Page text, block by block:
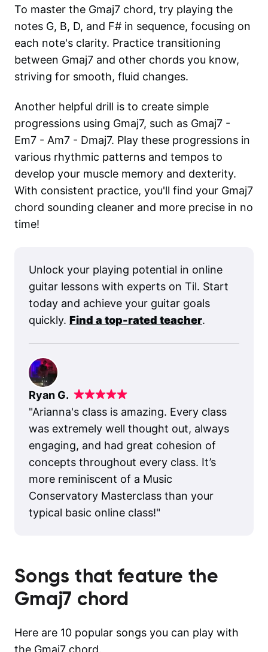
To master the Gmaj7 chord, try playing the
notes G, B, D, and F# in sequence, focusing on
each note's clarity. Practice transitioning
between Gmaj7 and other chords you know,
striving for smooth, fluid changes.
Another helpful drill is to create simple
progressions using Gmaj7, such as Gmaj7 -
Em7 - Am7 - Dmaj7. Play these progressions in
various rhythmic patterns and tempos to
develop your muscle memory and dexterity.
With consistent practice, you'll find your Gmaj7
chord sounding cleaner and more precise in no
time!
Unlock your playing potential in online
guitar lessons with experts on Til. Start
today and achieve your guitar goals
quickly. Find a top-rated teacher.
Ryan G.
"Arianna's class is amazing. Every class
was extremely well thought out, always
engaging, and had great cohesion of
concepts throughout every class. It’s
more reminiscent of a Music
Conservatory Masterclass than your
typical basic online class!"
Songs that feature the
Gmaj7 chord
Here are 10 popular songs you can play with
the Gmaj7 chord.